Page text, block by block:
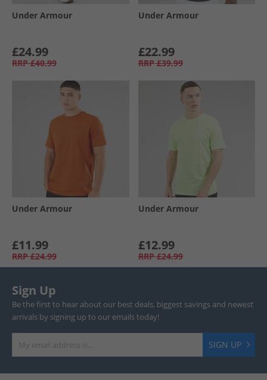
Under Armour
£24.99
RRP £40.99
Under Armour
£22.99
RRP £39.99
Under Armour
£11.99
RRP £24.99
Under Armour
£12.99
RRP £24.99
Sign Up
Be the first to hear about our best deals, biggest savings and newest
arrivals by signing up to our emails today!
SIGN UP